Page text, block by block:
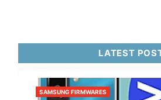
LATEST
SAMSUNG FIRMWARES